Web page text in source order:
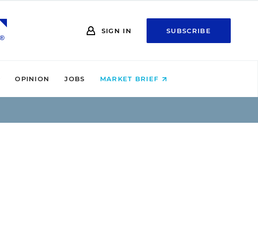
SIGN IN SUBSCRIBE
OPINION JOBS MARKET BRIEF